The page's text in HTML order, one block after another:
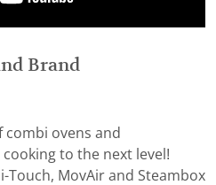
Brand
combi ovens and
to the next level!
Touch, MovAir and Steambox